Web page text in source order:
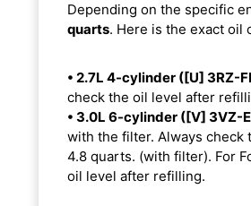
Depending on the specific
quarts. Here is the exact oil
• 2.7L 4-cylinder ([U] 3RZ-
check the oil level after
• 3.0L 6-cylinder ([V] 3VZ-
with the filter. Always
4.8 quarts. (with filter). For
oil level after refilling.